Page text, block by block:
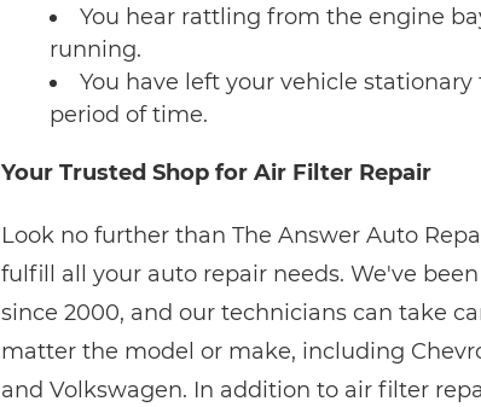
You hear rattling from the engine
running.
You have left your vehicle
period of time.
Your Trusted Shop for Air Filter Repair
Look no further than The Answer Auto
fulfill all your auto repair needs. We've
since 2000, and our technicians can take
matter the model or make, including
and Volkswagen. In addition to air filter